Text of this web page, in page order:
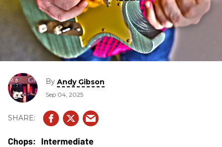
By Andy Gibson
Sep 04, 2025
Intermediate